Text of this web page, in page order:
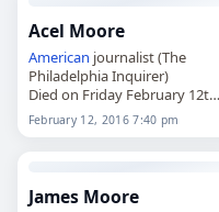
Acel Moore
American journalist (The
Philadelphia Inquirer)
Died on Friday February 12th
2016
February 12, 2016 7:40 pm
James Moore